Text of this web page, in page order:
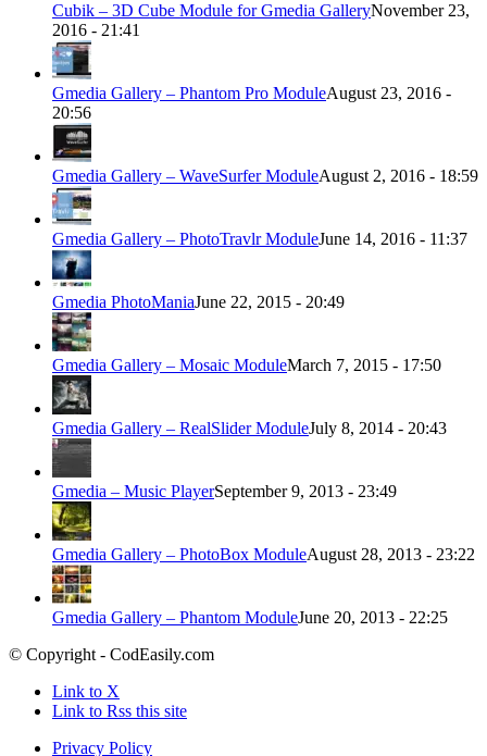
Cubik – 3D Cube Module for Gmedia GalleryNovember 23,
2016 - 21:41
Gmedia Gallery – Phantom Pro ModuleAugust 23, 2016 -
20:56
Gmedia Gallery – WaveSurfer ModuleAugust 2, 2016 - 18:59
Gmedia Gallery – PhotoTravlr ModuleJune 14, 2016 - 11:37
Gmedia PhotoManiaJune 22, 2015 - 20:49
Gmedia Gallery – Mosaic ModuleMarch 7, 2015 - 17:50
Gmedia Gallery – RealSlider ModuleJuly 8, 2014 - 20:43
Gmedia – Music PlayerSeptember 9, 2013 - 23:49
Gmedia Gallery – PhotoBox ModuleAugust 28, 2013 - 23:22
Gmedia Gallery – Phantom ModuleJune 20, 2013 - 22:25
© Copyright - CodEasily.com
Link to X
Link to Rss this site
Privacy Policy